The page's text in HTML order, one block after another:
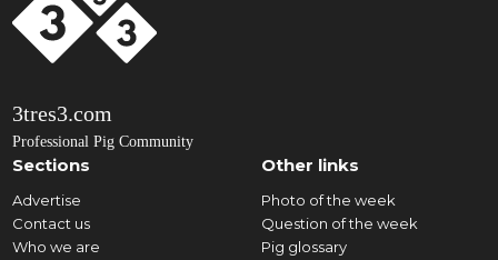
3tres3.com
Professional Pig Community
Sections
Advertise
Contact us
Who we are
Other links
Photo of the week
Question of the week
Pig glossary